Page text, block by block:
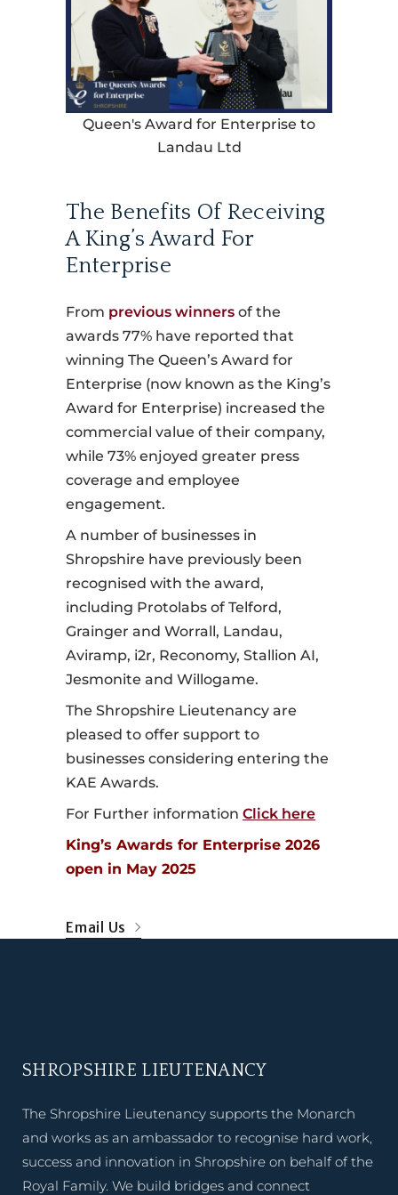
Queen's Award for Enterprise to
Landau Ltd
The Benefits Of Receiving
A King’s Award For
Enterprise
From previous winners of the
awards 77% have reported that
winning The Queen’s Award for
Enterprise (now known as the King’s
Award for Enterprise) increased the
commercial value of their company,
while 73% enjoyed greater press
coverage and employee
engagement.
A number of businesses in
Shropshire have previously been
recognised with the award,
including Protolabs of Telford,
Grainger and Worrall, Landau,
Aviramp, i2r, Reconomy, Stallion AI,
Jesmonite and Willogame.
The Shropshire Lieutenancy are
pleased to offer support to
businesses considering entering the
KAE Awards.
For Further information Click here
King’s Awards for Enterprise 2026
open in May 2025
Email Us
SHROPSHIRE LIEUTENANCY
The Shropshire Lieutenancy supports the Monarch
and works as an ambassador to recognise hard work,
success and innovation in Shropshire on behalf of the
Royal Family. We build bridges and connect